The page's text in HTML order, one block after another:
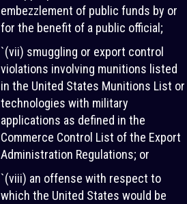
embezzlement of public funds by or
for the benefit of a public official;
`(vii) smuggling or export control
violations involving munitions listed
in the United States Munitions List or
technologies with military
applications as defined in the
Commerce Control List of the Export
Administration Regulations; or
`(viii) an offense with respect to
which the United States would be